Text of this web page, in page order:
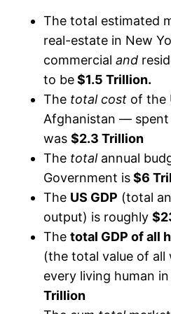
The total estimated
real-estate in New
commercialand
to be$1.5 Trillion.
The total cost of the
Afghanistan —
was$2.3 Trillion
The totalannual
Government is$6
The US GDP (total
output) is roughly
Thetotal GDP of all
(the total value of
every living human
Trillion